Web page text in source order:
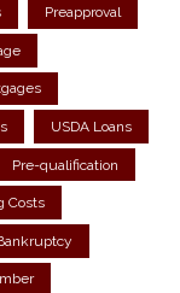
Preapproval
USDA Loans
Pre-qualification
Costs